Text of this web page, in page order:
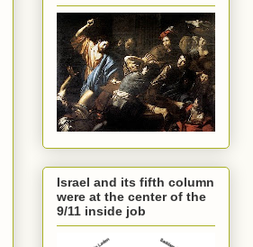
Israel and its fifth column
were at the center of the
9/11 inside job